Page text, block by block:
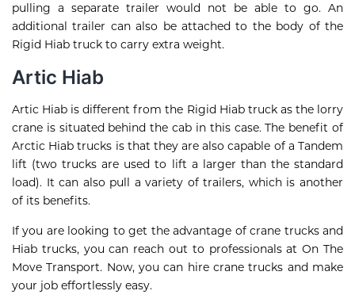
pulling a separate trailer would not be able to go. An
additional trailer can also be attached to the body of the
Rigid Hiab truck to carry extra weight.
Artic Hiab
Artic Hiab is different from the Rigid Hiab truck as the lorry
crane is situated behind the cab in this case. The benefit of
Arctic Hiab trucks is that they are also capable of a Tandem
lift (two trucks are used to lift a larger than the standard
load). It can also pull a variety of trailers, which is another
of its benefits.
If you are looking to get the advantage of crane trucks and
Hiab trucks, you can reach out to professionals at On The
Move Transport. Now, you can hire crane trucks and make
your job effortlessly easy.